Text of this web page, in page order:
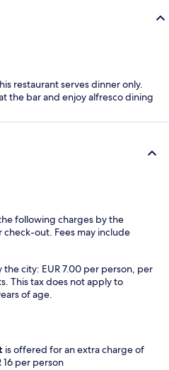
restaurant serves dinner only.
the bar and enjoy alfresco dining
following charges by the
out. Fees may include
the city: EUR 7.00 per person, per
This tax does not apply to
of age.
is offered for an extra charge of
16 per person